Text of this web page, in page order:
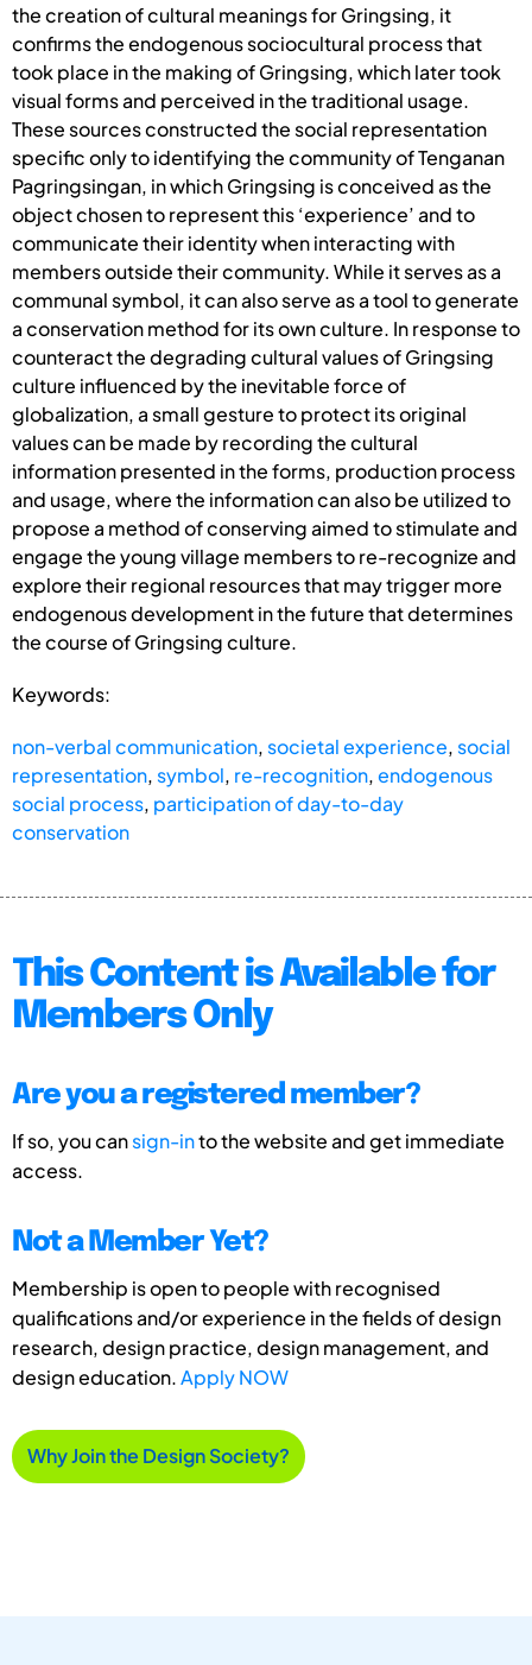
the creation of cultural meanings for Gringsing, it
confirms the endogenous sociocultural process that
took place in the making of Gringsing, which later took
visual forms and perceived in the traditional usage.
These sources constructed the social representation
specific only to identifying the community of Tenganan
Pagringsingan, in which Gringsing is conceived as the
object chosen to represent this ‘experience’ and to
communicate their identity when interacting with
members outside their community. While it serves as a
communal symbol, it can also serve as a tool to generate
a conservation method for its own culture. In response to
counteract the degrading cultural values of Gringsing
culture influenced by the inevitable force of
globalization, a small gesture to protect its original
values can be made by recording the cultural
information presented in the forms, production process
and usage, where the information can also be utilized to
propose a method of conserving aimed to stimulate and
engage the young village members to re-recognize and
explore their regional resources that may trigger more
endogenous development in the future that determines
the course of Gringsing culture.
Keywords:
non-verbal communication, societal experience, social
representation, symbol, re-recognition,endogenous
social process, participation of day-to-day
conservation
This Content is Available for
Members Only
Are you a registered member?
If so, you cansign-into the website and get immediate
access.
Not a Member Yet?
Membership is open to people with recognised
qualifications and/or experience in the fields of design
research, design practice, design management, and
design education.Apply NOW
Why Join the Design Society?